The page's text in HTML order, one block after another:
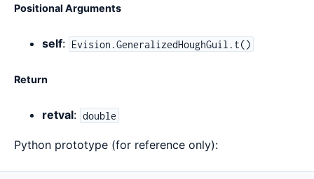
Positional Arguments
self: Evision.GeneralizedHoughGuil.t()
Return
retval: double
Python prototype (for reference only):